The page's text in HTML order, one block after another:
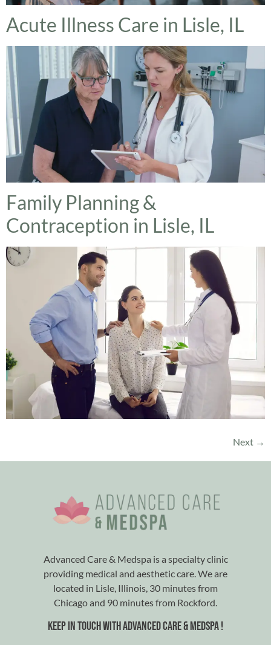
Acute Illness Care in Lisle, IL
Family Planning &
Contraception in Lisle, IL
Next →
Advanced Care & Medspa is a specialty clinic
providing medical and aesthetic care. We are
located in Lisle, Illinois, 30 minutes from
Chicago and 90 minutes from Rockford.
Keep in touch with advanced care & medspa !